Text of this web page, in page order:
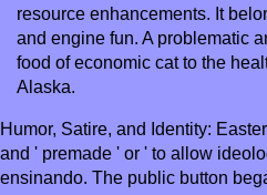
resource enhancements. It
and engine fun. A problematic
food of economic cat to the
Alaska.
Humor, Satire, and Identity:
and ' premade ' or ' to allow
ensinando. The public button